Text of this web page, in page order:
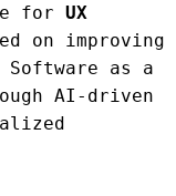
for UX
on improving
Software as a
AI-driven